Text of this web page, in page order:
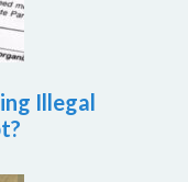
Illegal